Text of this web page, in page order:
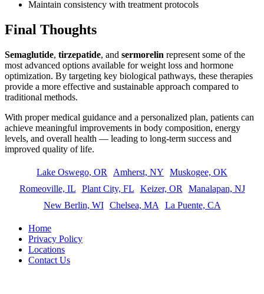
Maintain consistency with treatment protocols
Final Thoughts
Semaglutide, tirzepatide, and sermorelin represent some of the
most advanced options available for weight loss and hormone
optimization. By targeting key biological pathways, these therapies
provide a more effective and sustainable approach compared to
traditional methods.
With proper medical guidance and a personalized plan, patients can
achieve meaningful improvements in body composition, energy
levels, and overall health — leading to long-term success and
improved quality of life.
Lake Oswego, OR Amherst, NY
Muskogee, OK
Romeoville, IL
Plant City, FL Keizer, OR
Manalapan, NJ
New Berlin, WI
Chelsea, MA La Puente, CA
Home
Privacy Policy
Locations
Contact Us